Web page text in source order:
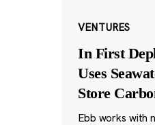
VENTURES
In First
Uses
Store
Ebb works with